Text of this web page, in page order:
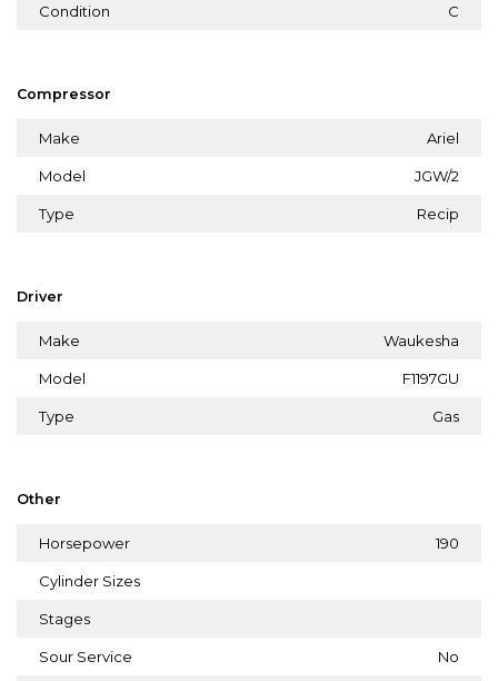
Condition C
Compressor
Make Ariel
Model JGW/2
Type Recip
Driver
Make Waukesha
Model F1197GU
Type Gas
Other
Horsepower 190
Cylinder Sizes
Stages
Sour Service No